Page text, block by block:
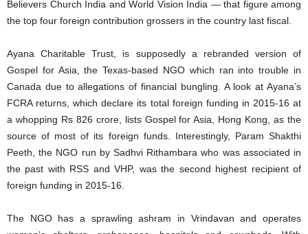
Believers Church India and World Vision India — that figure among
the top four foreign contribution grossers in the country last fiscal.
Ayana Charitable Trust, is supposedly a rebranded version of
Gospel for Asia, the Texas-based NGO which ran into trouble in
Canada due to allegations of financial bungling. A look at Ayana’s
FCRA returns, which declare its total foreign funding in 2015-16 at
a whopping Rs 826 crore, lists Gospel for Asia, Hong Kong, as the
source of most of its foreign funds. Interestingly, Param Shakthi
Peeth, the NGO run by Sadhvi Rithambara who was associated in
the past with RSS and VHP, was the second highest recipient of
foreign funding in 2015-16.
The NGO has a sprawling ashram in Vrindavan and operates